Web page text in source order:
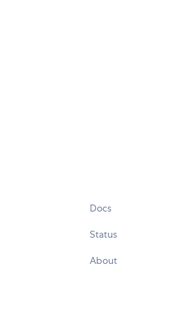
Docs
Status
About